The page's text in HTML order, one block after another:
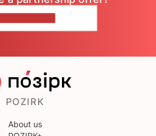
POZIRK
About us